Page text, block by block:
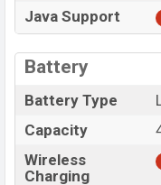
Java Support
Battery
Battery Type
Capacity
Wireless
Charging